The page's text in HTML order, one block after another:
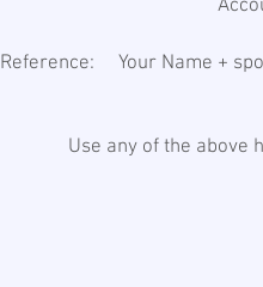
Reference: Your Name +
Use any of the above